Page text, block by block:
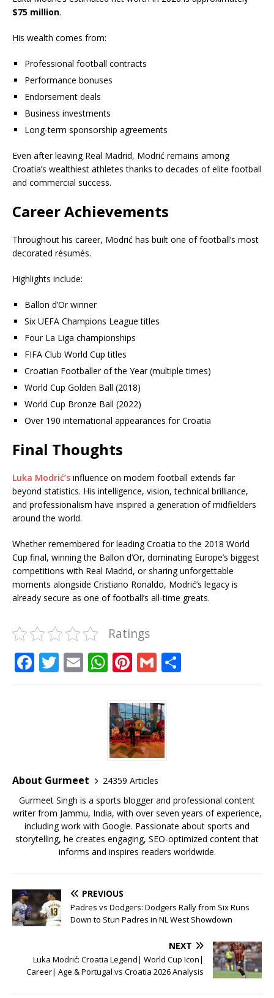
$75 million.
His wealth comes from:
Professional football contracts
Performance bonuses
Endorsement deals
Business investments
Long-term sponsorship agreements
Even after leaving Real Madrid, Modrić remains among
Croatia’s wealthiest athletes thanks to decades of elite football
and commercial success.
Career Achievements
Throughout his career, Modrić has built one of football’s most
decorated résumés.
Highlights include:
Ballon d’Or winner
Six UEFA Champions League titles
Four La Liga championships
FIFA Club World Cup titles
Croatian Footballer of the Year (multiple times)
World Cup Golden Ball (2018)
World Cup Bronze Ball (2022)
Over 190 international appearances for Croatia
Final Thoughts
Luka Modrić’s influence on modern football extends far
beyond statistics. His intelligence, vision, technical brilliance,
and professionalism have inspired a generation of midfielders
around the world.
Whether remembered for leading Croatia to the 2018 World
Cup final, winning the Ballon d’Or, dominating Europe’s biggest
competitions with Real Madrid, or sharing unforgettable
moments alongside Cristiano Ronaldo, Modrić’s legacy is
already secure as one of football’s all-time greats.
Ratings
F
o
k
T E W
at
s
A
p
p
Pi
te
r
e
st
G
ai
l
About Gurmeet
24359 Articles
Gurmeet Singh is a sports blogger and professional content
writer from Jammu, India, with over seven years of experience,
including work with Google. Passionate about sports and
storytelling, he creates engaging, SEO-optimized content that
informs and inspires readers worldwide.
PREVIOUS
Padres vs Dodgers: Dodgers Rally from Six Runs
Down to Stun Padres in NL West Showdown
NEXT
Luka Modrić: Croatia Legend| World Cup Icon|
Career| Age & Portugal vs Croatia 2026 Analysis